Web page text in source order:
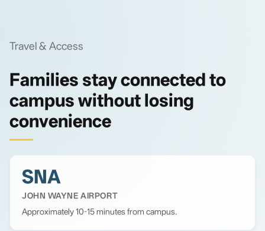
Travel & Access
Families stay connected to
campus without losing
convenience
SNA
JOHN WAYNE AIRPORT
Approximately 10-15 minutes from campus.